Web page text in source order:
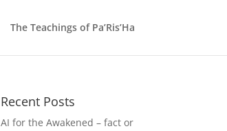
The Teachings of Pa’Ris’Ha
Recent Posts
AI for the Awakened – fact or